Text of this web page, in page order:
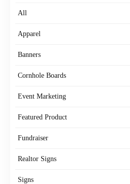
All
Apparel
Banners
Cornhole Boards
Event Marketing
Featured Product
Fundraiser
Realtor Signs
Signs